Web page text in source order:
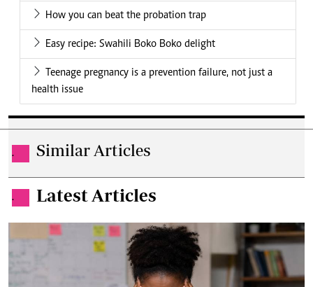
How you can beat the probation trap
Easy recipe: Swahili Boko Boko delight
Teenage pregnancy is a prevention failure, not just a
health issue
. Similar Articles
. Latest Articles